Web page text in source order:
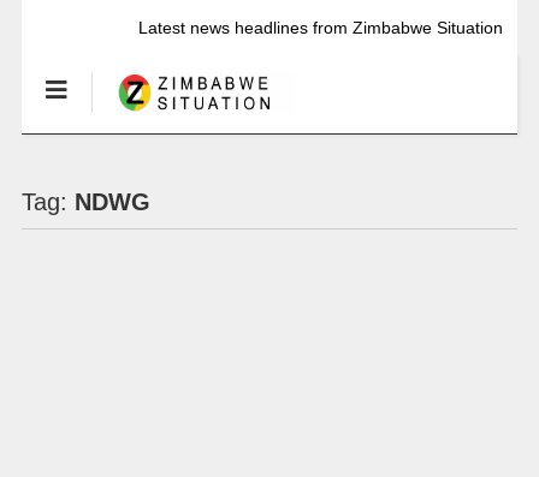
Latest news headlines from Zimbabwe Situation
Tag: NDWG